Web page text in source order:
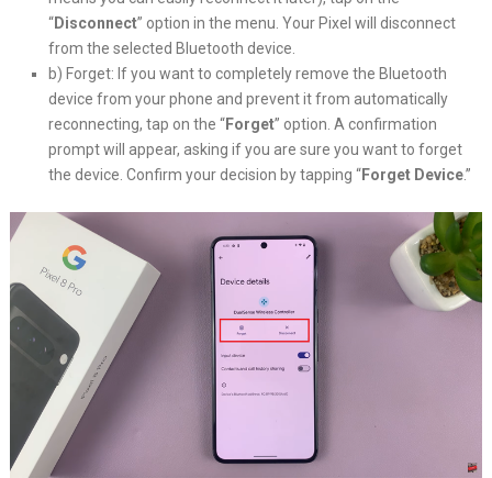
“Disconnect” option in the menu. Your Pixel will disconnect
from the selected Bluetooth device.
b) Forget: If you want to completely remove the Bluetooth
device from your phone and prevent it from automatically
reconnecting, tap on the “Forget” option. A confirmation
prompt will appear, asking if you are sure you want to forget
the device. Confirm your decision by tapping “Forget Device.”